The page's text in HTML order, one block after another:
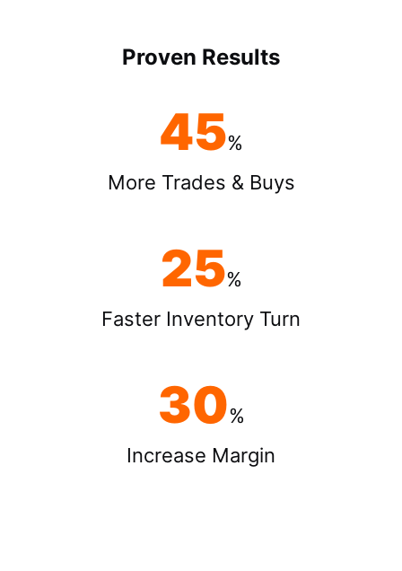
Proven Results
45%
More Trades & Buys
25%
Faster Inventory Turn
30%
Increase Margin